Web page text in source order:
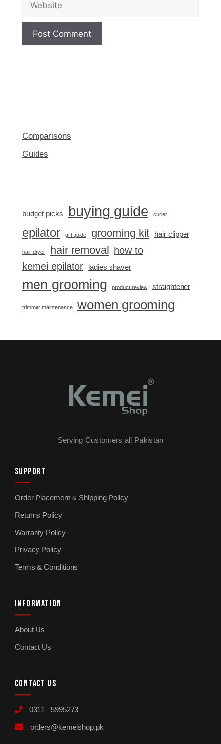
Comparisons
Guides
budget picks buying guide curler
epilator gift guide grooming kit hair clipper
hair dryer hair removal how to
kemei epilator
ladies shaver
men grooming product review straightener
trimmer maintenance women grooming
Serving Customers all Pakistan
SUPPORT
Order Placement & Shipping Policy
Returns Policy
Warranty Policy
Privacy Policy
Terms & Conditions
INFORMATION
About Us
Contact Us
CONTACT US
0311– 5995273
orders@kemeishop.pk